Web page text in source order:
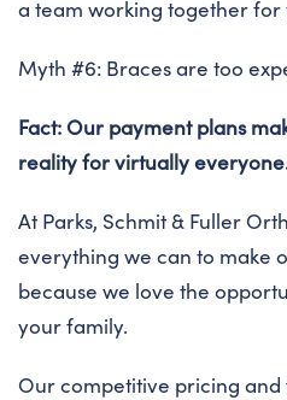
a team working together for
Myth #6: Braces are too
Fact: Our payment plans
reality for virtually
At Parks, Schmit & Fuller
everything we can to make
because we love the
your family.
Our competitive pricing